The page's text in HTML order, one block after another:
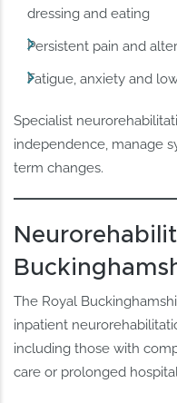
dressing and eating
Persistent pain and
Fatigue, anxiety and
Specialist
independence, manage
term changes.
The Royal
inpatient
including those with
care or prolonged